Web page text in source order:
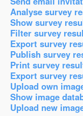
Analyse survey
Show survey
Filter survey
Export survey
Publish survey
Print survey
Export survey
Upload own
Show image
Upload new